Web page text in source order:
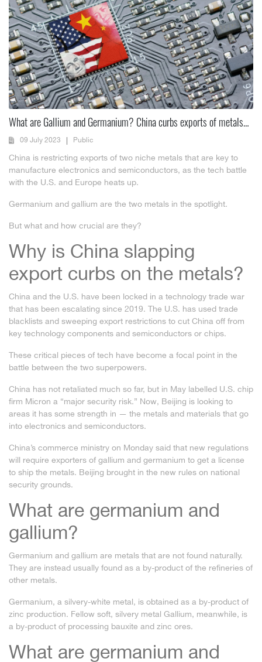
What are Gallium and Germanium? China curbs exports of metals
critical to chips and other tech
09 July 2023 Public
China is restricting exports of two niche metals that are key to
manufacture electronics and semiconductors, as the tech battle
with the U.S. and Europe heats up.
Germanium and gallium are the two metals in the spotlight.
But what and how crucial are they?
Why is China slapping
export curbs on the metals?
China and the U.S. have been locked in a technology trade war
that has been escalating since 2019. The U.S. has used trade
blacklists and sweeping export restrictions to cut China off from
key technology components and semiconductors or chips.
These critical pieces of tech have become a focal point in the
battle between the two superpowers.
China has not retaliated much so far, but in May labelled U.S. chip
firm Micron a “major security risk.” Now, Beijing is looking to
areas it has some strength in — the metals and materials that go
into electronics and semiconductors.
China’s commerce ministry on Monday said that new regulations
will require exporters of gallium and germanium to get a license
to ship the metals. Beijing brought in the new rules on national
security grounds.
What are germanium and
gallium?
Germanium and gallium are metals that are not found naturally.
They are instead usually found as a by-product of the refineries of
other metals.
Germanium, a silvery-white metal, is obtained as a by-product of
zinc production. Fellow soft, silvery metal Gallium, meanwhile, is
a by-product of processing bauxite and zinc ores.
What are germanium and